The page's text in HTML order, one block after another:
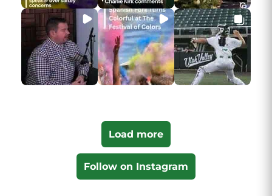
Load more
Follow on Instagram